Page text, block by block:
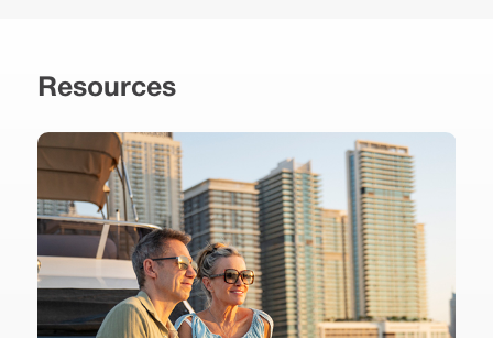
Resources